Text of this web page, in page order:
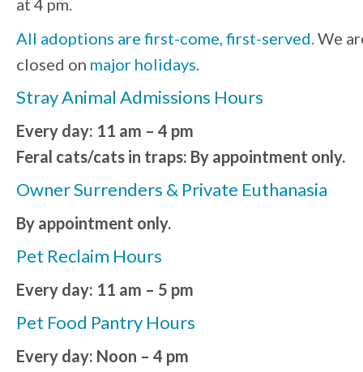
All adoptions are first-come, first-served. We
closed on major holidays
Stray Animal Admissions Hours
Every day: 11 am – 4 pm
Feral cats/cats in traps: By appointment only.
Owner Surrenders & Private Euthanasia
By appointment only.
Pet Reclaim Hours
Every day: 11 am – 5 pm
Pet Food Pantry Hours
Every day: Noon – 4 pm